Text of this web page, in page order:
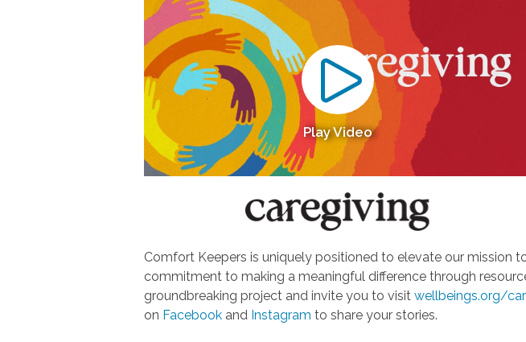
Play Video
Comfort Keepers is uniquely positioned to elevate our mission
commitment to making a meaningful difference through
groundbreaking project and invite you to visit wellbeings.org/
on Facebookand Instagram to share your stories.